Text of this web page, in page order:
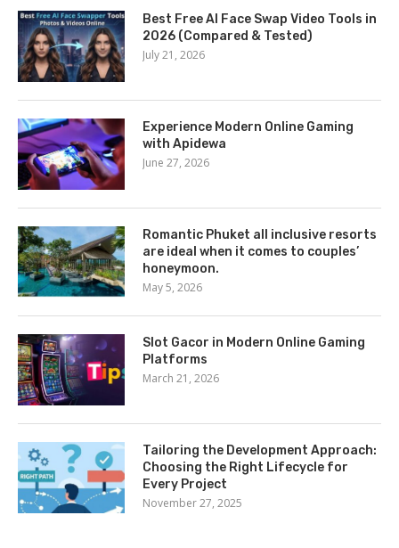
Best Free AI Face Swap Video Tools in
2026 (Compared & Tested)
July 21, 2026
Experience Modern Online Gaming
with Apidewa
June 27, 2026
Romantic Phuket all inclusive resorts
are ideal when it comes to couples’
honeymoon.
May 5, 2026
Slot Gacor in Modern Online Gaming
Platforms
March 21, 2026
Tailoring the Development Approach:
Choosing the Right Lifecycle for
Every Project
November 27, 2025